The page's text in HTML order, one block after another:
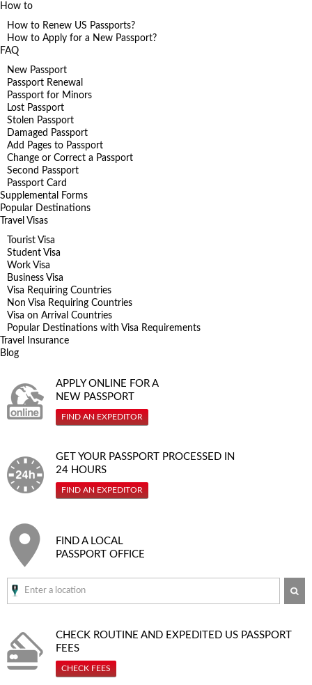
How to
How to Renew US Passports?
How to Apply for a New Passport?
FAQ
New Passport
Passport Renewal
Passport for Minors
Lost Passport
Stolen Passport
Damaged Passport
Add Pages to Passport
Change or Correct a Passport
Second Passport
Passport Card
Supplemental Forms
Popular Destinations
Travel Visas
Tourist Visa
Student Visa
Work Visa
Business Visa
Visa Requiring Countries
Non Visa Requiring Countries
Visa on Arrival Countries
Popular Destinations with Visa Requirements
Travel Insurance
Blog
APPLY ONLINE FOR A
NEW PASSPORT
FIND AN EXPEDITOR
GET YOUR PASSPORT PROCESSED IN
24 HOURS
FIND AN EXPEDITOR
FIND A LOCAL
PASSPORT OFFICE
CHECK ROUTINE AND EXPEDITED US PASSPORT
FEES
CHECK FEES